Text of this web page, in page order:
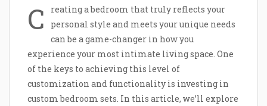
C
reating a bedroom that truly reflects your
personal style and meets your unique needs
can be a game-changer in how you
experience your most intimate living space. One
of the keys to achieving this level of
customization and functionality is investing in
custom bedroom sets. In this article, we’ll explore